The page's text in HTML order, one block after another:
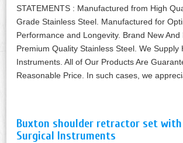
STATEMENTS : Manufactured from High
Grade Stainless Steel. Manufactured for
Performance and Longevity. Brand New And
Premium Quality Stainless Steel. We Supply
Instruments. All of Our Products Are
Reasonable Price. In such cases, we
Buxton shoulder retractor set with
Surgical Instruments